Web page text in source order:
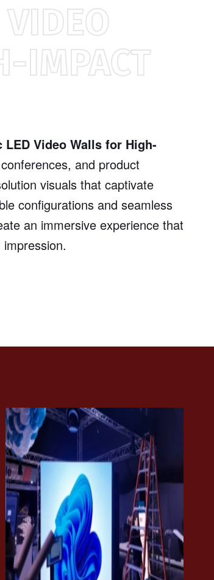
IMPACT
LED Video Walls for High-
and product
visuals that captivate
configurations and seamless
an immersive experience that